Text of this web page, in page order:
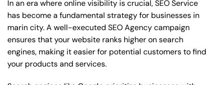
In an era where online visibility is crucial, SEO Service
has become a fundamental strategy for businesses in
marin city. A well-executed SEO Agency campaign
ensures that your website ranks higher on search
engines, making it easier for potential customers to find
your products and services.